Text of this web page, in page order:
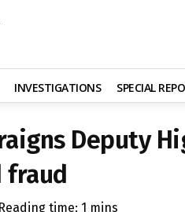
INVESTIGATIONS SPECIAL
Deputy
fraud
Reading time: 1 mins